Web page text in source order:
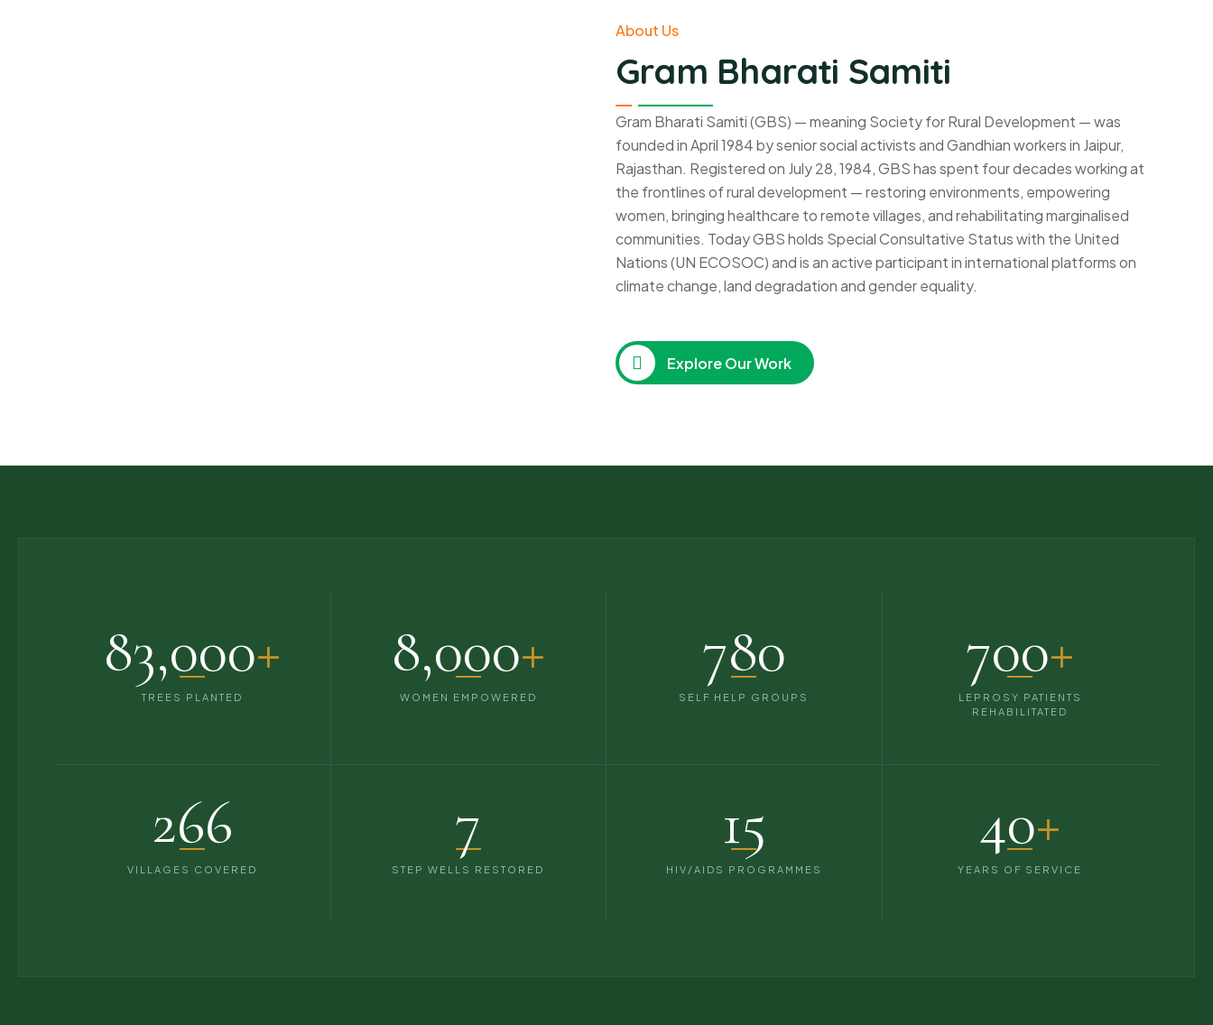
About Us
Gram Bharati Samiti
Gram Bharati Samiti (GBS) — meaning Society for Rural Development — was
founded in April 1984 by senior social activists and Gandhian workers in Jaipur,
Rajasthan. Registered on July 28, 1984, GBS has spent four decades working at
the frontlines of rural development — restoring environments, empowering
women, bringing healthcare to remote villages, and rehabilitating marginalised
communities. Today GBS holds Special Consultative Status with the United
Nations (UN ECOSOC) and is an active participant in international platforms on
climate change, land degradation and gender equality.
Explore Our Work
83,000+
TREES PLANTED
8,000+
WOMEN EMPOWERED
780
SELF HELP GROUPS
700+
LEPROSY PATIENTS
REHABILITATED
266
VILLAGES COVERED
7
STEP WELLS RESTORED
15
HIV/AIDS PROGRAMMES
40+
YEARS OF SERVICE